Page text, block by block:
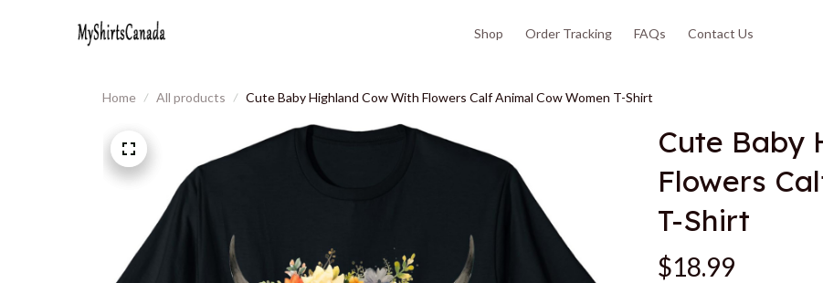
Shop Order Tracking FAQs Contact Us
Home All products Cute Baby Highland Cow With Flowers Calf Animal Cow Women T-Shirt
Cute Baby
Flowers
T-Shirt
$18.99